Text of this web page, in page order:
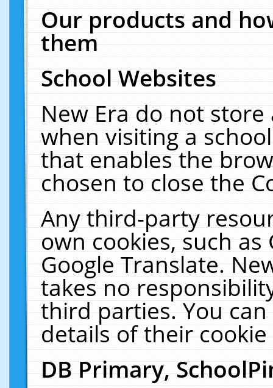
Our products and
them
School Websites
New Era do not
when visiting a
that enables the
chosen to close the
Any third-party
own cookies, such
Google Translate.
takes no
third parties. You
details of their
DB Primary,